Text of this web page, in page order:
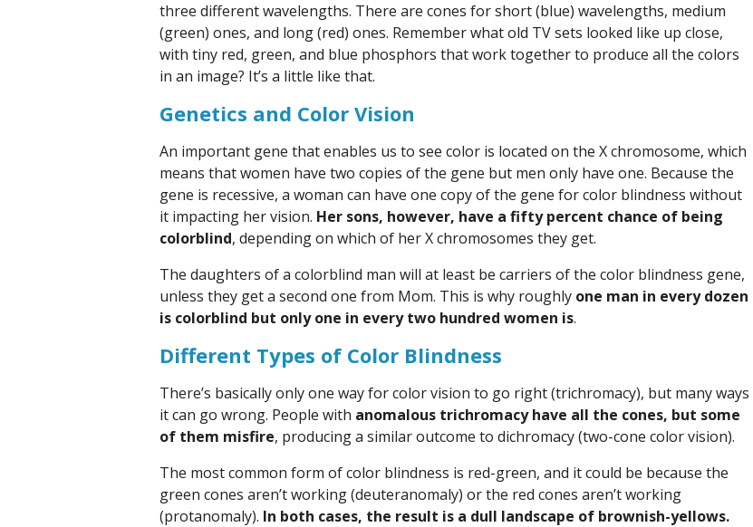
three different wavelengths. There are cones for short (blue) wavelengths, medium
(green) ones, and long (red) ones. Remember what old TV sets looked like up close,
with tiny red, green, and blue phosphors that work together to produce all the colors
in an image? It’s a little like that.
Genetics and Color Vision
An important gene that enables us to see color is located on the X chromosome, which
means that women have two copies of the gene but men only have one. Because the
gene is recessive, a woman can have one copy of the gene for color blindness without
it impacting her vision. Her sons, however, have a fifty percent chance of being
colorblind, depending on which of her X chromosomes they get.
The daughters of a colorblind man will at least be carriers of the color blindness gene,
unless they get a second one from Mom. This is why roughly one man in every dozen
is colorblind but only one in every two hundred women is.
Different Types of Color Blindness
There’s basically only one way for color vision to go right (trichromacy), but many ways
it can go wrong. People with anomalous trichromacy have all the cones, but some
of them misfire, producing a similar outcome to dichromacy (two-cone color vision).
The most common form of color blindness is red-green, and it could be because the
green cones aren’t working (deuteranomaly) or the red cones aren’t working
(protanomaly). In both cases, the result is a dull landscape of brownish-yellows.